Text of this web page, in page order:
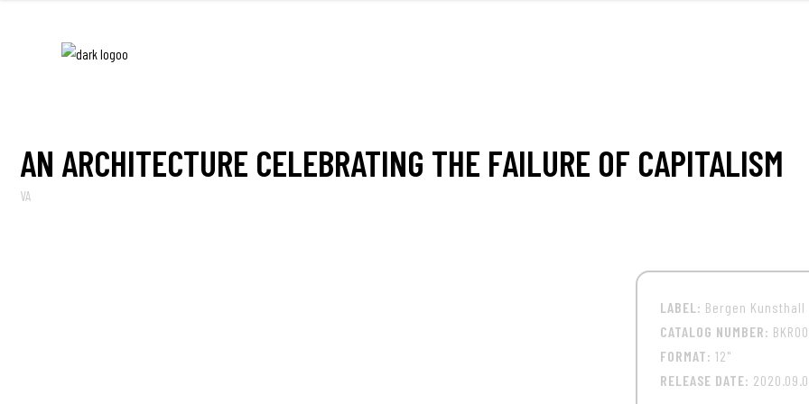
AN ARCHITECTURE CELEBRATING THE FAILURE OF CAPITALISM
VA
LABEL: Bergen Kunsthall
CATALOG NUMBER:
FORMAT: 12"
RELEASE DATE: